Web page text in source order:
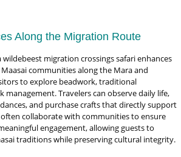
Along the Migration Route
migration crossings safari enhances
communities along the Mara and
to explore beadwork, traditional
management. Travelers can observe daily life,
and purchase crafts that directly support
often collaborate with communities to ensure
engagement, allowing guests to
traditions while preserving cultural integrity.